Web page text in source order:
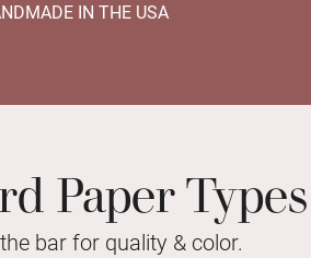
IN THE USA
Paper Types
bar for quality & color.